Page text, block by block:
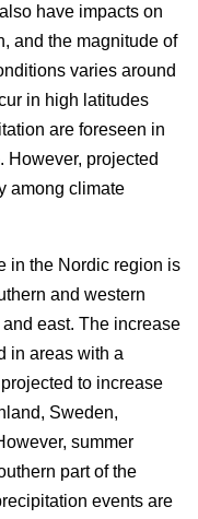
have impacts on
and the magnitude of
varies around
in high latitudes
are foreseen in
However, projected
among climate
in the Nordic region is
and western
east. The increase
in areas with a
to increase
Sweden,
summer
part of the
events are